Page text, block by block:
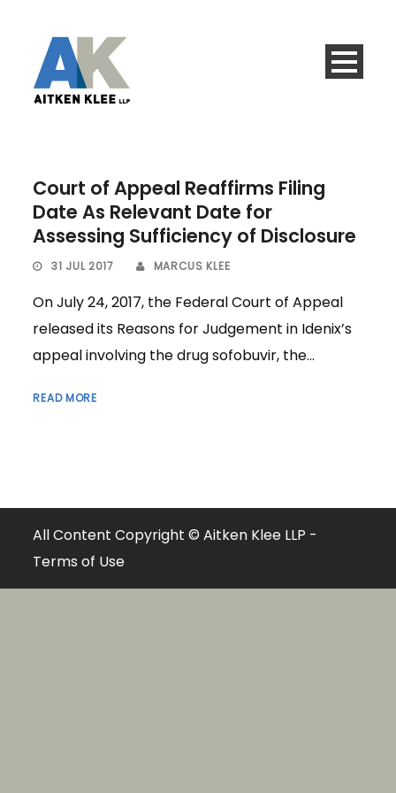
Court of Appeal Reaffirms Filing
Date As Relevant Date for
Assessing Sufficiency of Disclosure
31 JUL 2017 MARCUS KLEE
On July 24, 2017, the Federal Court of Appeal
released its Reasons for Judgement in Idenix’s
appeal involving the drug sofobuvir, the...
READ MORE
All Content Copyright © Aitken Klee LLP -
Terms of Use